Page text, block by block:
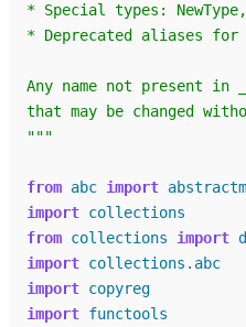
* Special types:
* Deprecated aliases
Any name not present
that may be changed
"""
from abc import
import collections
from collections import
import collections.abc
import copyreg
import functools